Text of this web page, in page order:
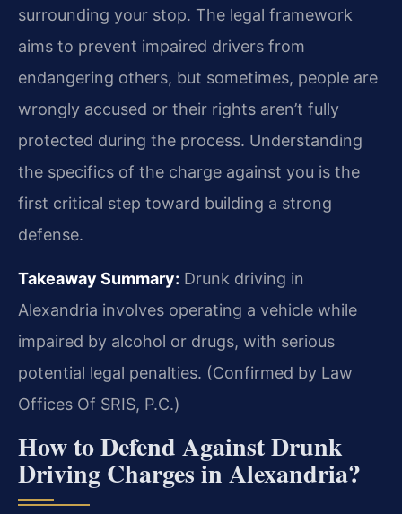
surrounding your stop. The legal framework
aims to prevent impaired drivers from
endangering others, but sometimes, people are
wrongly accused or their rights aren’t fully
protected during the process. Understanding
the specifics of the charge against you is the
first critical step toward building a strong
defense.
Takeaway Summary: Drunk driving in
Alexandria involves operating a vehicle while
impaired by alcohol or drugs, with serious
potential legal penalties. (Confirmed by Law
Offices Of SRIS, P.C.)
How to Defend Against Drunk
Driving Charges in Alexandria?